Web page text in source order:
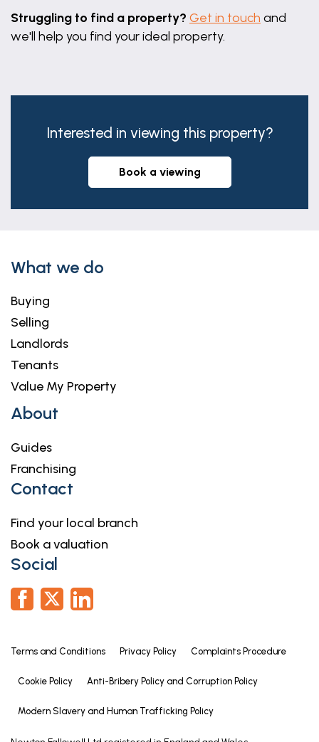
Struggling to find a property? Get in touch and
we'll help you find your ideal property.
Interested in viewing this property?
book a viewing
What we do
Buying
Selling
Landlords
Tenants
Value My Property
About
Guides
Franchising
Contact
Find your local branch
Book a valuation
Social
Terms and Conditions Privacy Policy Complaints Procedure
Cookie Policy Anti-Bribery Policy and Corruption Policy
Modern Slavery and Human Trafficking Policy